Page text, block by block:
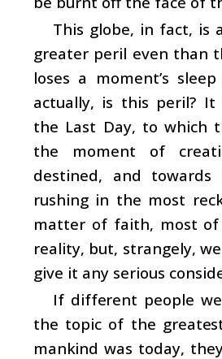
This globe, in fact, is
greater peril even than
loses a moment’s
actually, is this peril?
the Last Day, to which
the moment of
destined, and
rushing in the most
matter of faith, most of
reality, but, strangely,
give it any serious
If different people
the topic of the
mankind was today,